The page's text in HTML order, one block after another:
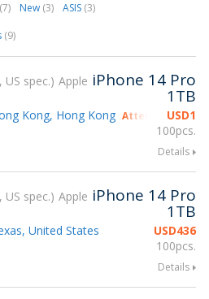
(7) New (3) ASIS (3)
(9)
spec. Apple iPhone 14 Pro
1TB
USD1
100pcs.
Kong, Hong Kong Attending gsmX
Details
spec. Apple iPhone 14 Pro
1TB
USD436
100pcs.
United States
Details